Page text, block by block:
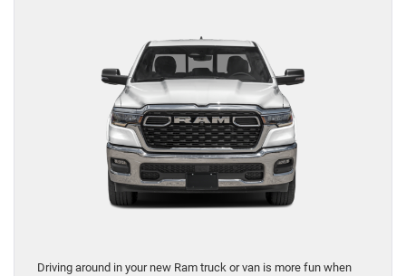
Driving around in your new Ram truck or van is more fun when